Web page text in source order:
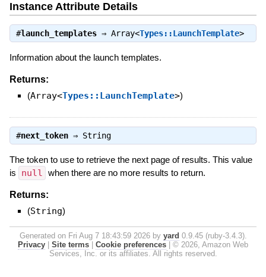
Instance Attribute Details
#launch_templates⇒ Array<Types::LaunchTemplate>
Information about the launch templates.
Returns:
(Array<Types::LaunchTemplate>)
#next_token⇒ String
The token to use to retrieve the next page of results. This value
is
null when there are no more results to return.
Returns:
(String)
Generated on Fri Aug 7 18:43:59 2026 by yard 0.9.45 (ruby-3.4.3).
Privacy
Site terms Cookie preferences
© 2026, Amazon Web
Services, Inc. or its affiliates. All rights reserved.